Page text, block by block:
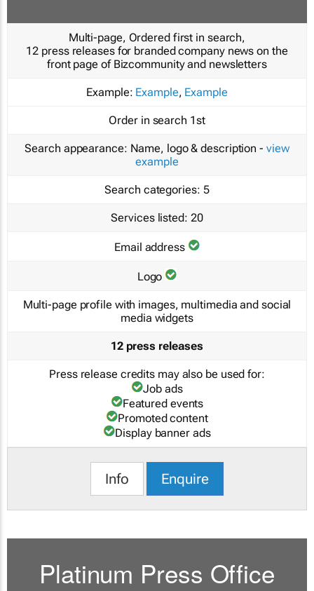
Multi-page, Ordered first in search,
12 press releases for branded company news on the
front page of Bizcommunity and newsletters
Example: Example, Example
Order in search 1st
Search appearance: Name, logo & description - view
example
Search categories: 5
Services listed: 20
Email address
Logo
Multi-page profile with images, multimedia and social
media widgets
12 press releases
Press release credits may also be used for:
Job ads
Featured events
Promoted content
Display banner ads
Info Enquire
Platinum Press Office